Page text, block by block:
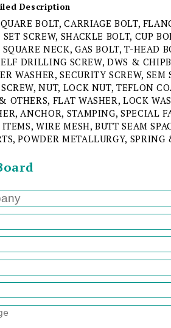
Description
BOLT, CARRIAGE BOLT,
SET SCREW, SHACKLE BOLT, CUP
NECK, GAS BOLT, T-HEAD
DRILLING SCREW, DWS &
WASHER, SECURITY SCREW, SEM
NUT, LOCK NUT, TEFLON
OTHERS, FLAT WASHER, LOCK
ANCHOR, STAMPING, SPECIAL
WIRE MESH, BUTT SEAM
POWDER METALLURGY,